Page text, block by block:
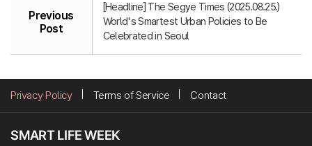
Previous
Post
[Headline] The Segye Times (2025.08.25.)
World's Smartest Urban Policies to Be
Celebrated in Seoul
Privacy Policy Terms of Service Contact